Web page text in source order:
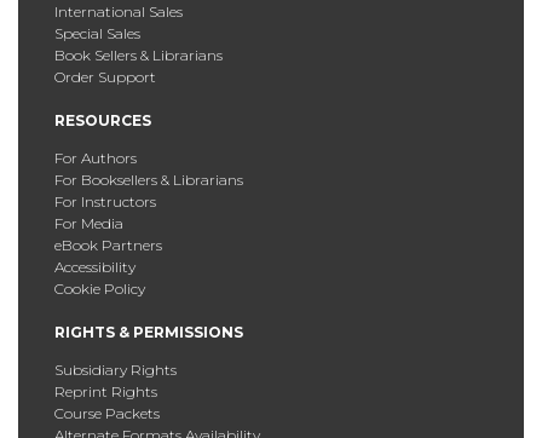
International Sales
Special Sales
Book Sellers & Librarians
Order Support
RESOURCES
For Authors
For Booksellers & Librarians
For Instructors
For Media
eBook Partners
Accessibility
Cookie Policy
RIGHTS & PERMISSIONS
Subsidiary Rights
Reprint Rights
Course Packets